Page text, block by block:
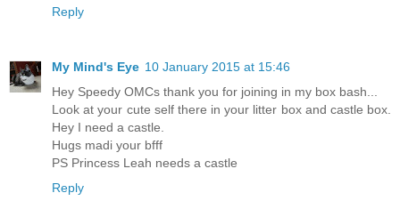
Reply
My Mind's Eye 10 January 2015 at 15:46
Hey Speedy OMCs thank you for joining in my box bash...
Look at your cute self there in your litter box and castle box.
Hey I need a castle.
Hugs madi your bfff
PS Princess Leah needs a castle
Reply